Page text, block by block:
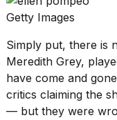
Getty Images
Simply put, there is
Meredith Grey,
have come and
critics claiming the
— but they were